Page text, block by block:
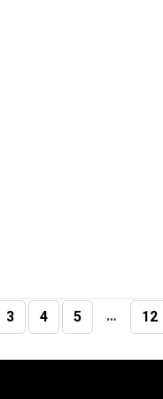
3 4 5 … 12